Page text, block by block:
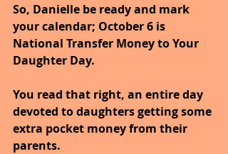
So, Danielle be ready and mark
your calendar; October 6 is
National Transfer Money to Your
Daughter Day.
You read that right, an entire day
devoted to daughters getting some
extra pocket money from their
parents.